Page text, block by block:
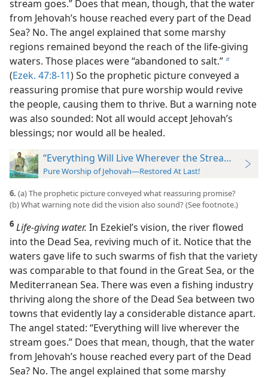
stream goes.” Does that mean, though, that the water
from Jehovah’s house reached every part of the Dead
Sea? No. The angel explained that some marshy
regions remained beyond the reach of the life-giving
waters. Those places were “abandoned to salt.”b
(Ezek. 47:8-11) So the prophetic picture conveyed a
reassuring promise that pure worship would revive
the people, causing them to thrive. But a warning note
was also sounded: Not all would accept Jehovah’s
blessings; nor would all be healed.
“Everything Will Live Wherever the Stream Goes”
Pure Worship of Jehovah—Restored At Last!
6. (a) The prophetic picture conveyed what reassuring promise?
(b) What warning note did the vision also sound? (See footnote.)
6 Life-giving water. In Ezekiel’s vision, the river flowed
into the Dead Sea, reviving much of it. Notice that the
waters gave life to such swarms of fish that the variety
was comparable to that found in the Great Sea, or the
Mediterranean Sea. There was even a fishing industry
thriving along theshore of the Dead Sea between two
towns that evidently lay a considerable distance apart.
The angel stated: “Everything will live wherever the
stream goes.” Does that mean, though, that the water
from Jehovah’s house reached every part of the Dead
Sea? No. The angel explained that some marshy